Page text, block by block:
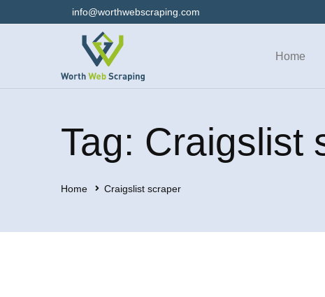
info@worthwebscraping.com
Home
Tag: Craigslist
Home Craigslist scraper